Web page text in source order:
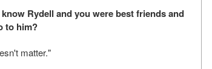
Rydell and you were best friends and
to him?
matter."